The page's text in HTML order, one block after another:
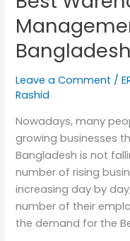
Bangladesh
Leave a Comment /
Rashid
Nowadays, many
growing businesses
Bangladesh is not
number of rising
increasing day by
number of their
the demand for the
Bangladesh